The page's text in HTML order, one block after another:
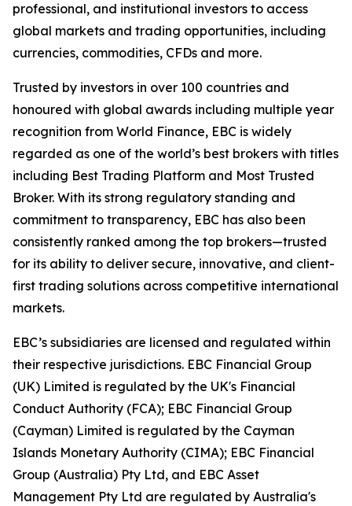
professional, and institutional investors to access
global markets and trading opportunities, including
currencies, commodities, CFDs and more.
Trusted by investors in over 100 countries and
honoured with global awards including multiple year
recognition from World Finance, EBC is widely
regarded as one of the world’s best brokers with titles
including Best Trading Platform and Most Trusted
Broker. With its strong regulatory standing and
commitment to transparency, EBC has also been
consistently ranked among the top brokers—trusted
for its ability to deliver secure, innovative, and client-
first trading solutions across competitive international
markets.
EBC’s subsidiaries are licensed and regulated within
their respective jurisdictions. EBC Financial Group
(UK) Limited is regulated by the UK's Financial
Conduct Authority (FCA); EBC Financial Group
(Cayman) Limited is regulated by the Cayman
Islands Monetary Authority (CIMA); EBC Financial
Group (Australia) Pty Ltd, and EBC Asset
Management Pty Ltd are regulated by Australia's